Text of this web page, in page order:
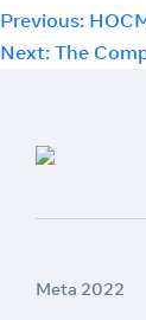
Post
Previous:
Next: The
Meta 2022